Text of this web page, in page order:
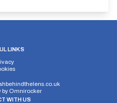
LINKS
by Omnirocker
WITH US